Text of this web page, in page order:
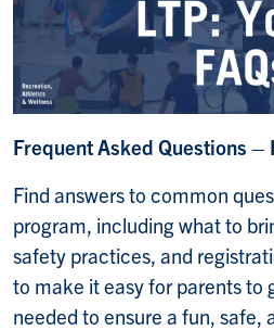
Frequent Asked Questions –
Find answers to common
program, including what to
safety practices, and
to make it easy for parents to
needed to ensure a fun, safe,